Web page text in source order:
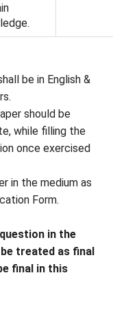
be in English &
should be
while filling the
once exercised
in the medium as
Form.
in the
treated as final
final in this